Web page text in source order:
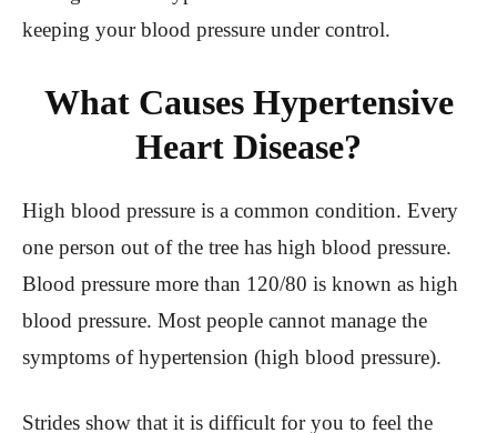
keeping your blood pressure under control.
What Causes Hypertensive
Heart Disease?
High blood pressure is a common condition. Every
one person out of the tree has high blood pressure.
Blood pressure more than 120/80 is known as high
blood pressure. Most people cannot manage the
symptoms of hypertension (high blood pressure).
Strides show that it is difficult for you to feel the